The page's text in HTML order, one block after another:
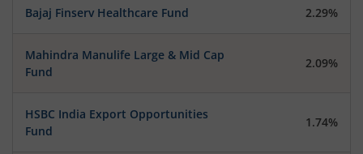
Bajaj Finserv Healthcare Fund 2.29%
Mahindra Manulife Large & Mid Cap
Fund
2.09%
HSBC India Export Opportunities
Fund
1.74%